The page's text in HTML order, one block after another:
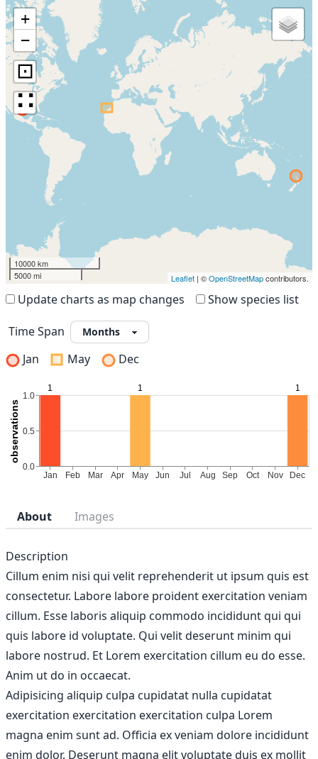
+
−
⊡
∷
10000 km
5000 mi
Leaflet | ©OpenStreetMapcontributors.
Update charts as map changes Show species list
Time Span
Jan
May Dec
About Images
Description
Cillum enim nisi qui velit reprehenderit ut ipsum quis est
consectetur. Labore labore proident exercitation veniam
cillum. Esse laboris aliquip commodo incididunt qui qui
quis labore id voluptate. Qui velit deserunt minim qui
labore nostrud. Et Lorem exercitation cillum eu do esse.
Anim ut do in occaecat.
Adipisicing aliquip culpa cupidatat nulla cupidatat
exercitation exercitation exercitation culpa Lorem
magna enim sunt ad. Officia ex veniam dolore incididunt
enim dolor. Deserunt magna elit voluptate duis ex mollit